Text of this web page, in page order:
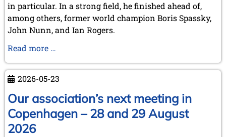
in particular. In a strong field, he finished ahead of,
among others, former world champion Boris Spassky,
John Nunn, and Ian Rogers.
Read more …
has
passed
away
2026-05-23
Our association’s next meeting in
Copenhagen – 28 and 29 August
2026